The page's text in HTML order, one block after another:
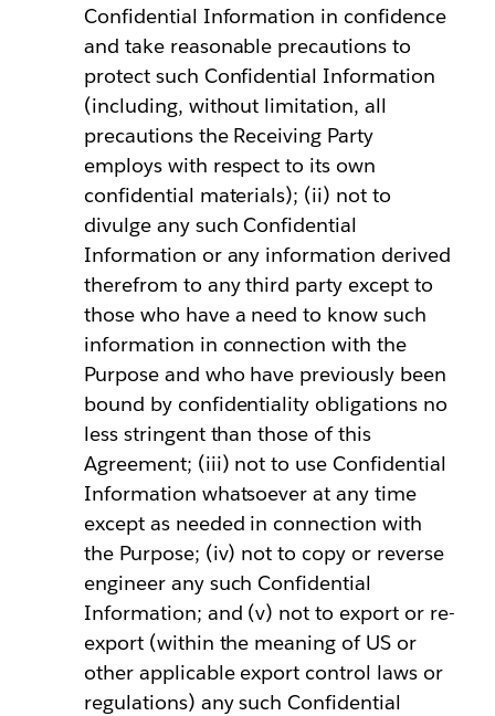
Confidential Information in confidence
and take reasonable precautions to
protect such Confidential Information
(including, without limitation, all
precautions the Receiving Party
employs with respect to its own
confidential materials); (ii) not to
divulge any such Confidential
Information or any information derived
therefrom to any third party except to
those who have a need to know such
information in connection with the
Purpose and who have previously been
bound by confidentiality obligations no
less stringent than those of this
Agreement; (iii) not to use Confidential
Information whatsoever at any time
except as needed in connection with
the Purpose; (iv) not to copy or reverse
engineer any such Confidential
Information; and (v) not to export or re-
export (within the meaning of US or
other applicable export control laws or
regulations) any such Confidential